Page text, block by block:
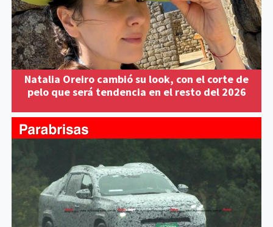
Natalia Oreiro cambió su look, con el corte de
pelo que será tendencia en el resto del 2026